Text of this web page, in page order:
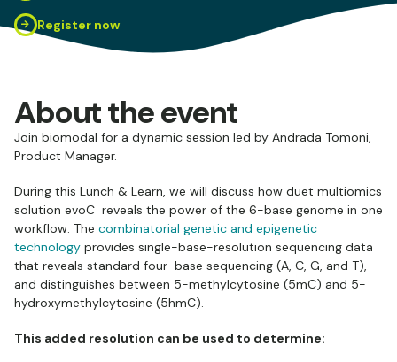
Register now
About the event
Join biomodal for a dynamic session led by Andrada Tomoni,
Product Manager.
During this Lunch & Learn, we will discuss how duet multiomics
solution evoC reveals the power of the 6-base genome in one
workflow. The combinatorial genetic and epigenetic
technology provides single-base-resolution sequencing data
that reveals standard four-base sequencing (A, C, G, and T),
and distinguishes between 5-methylcytosine (5mC) and 5-
hydroxymethylcytosine (5hmC).
This added resolution can be used to determine: